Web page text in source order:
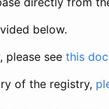
below.
please see this
of the registry,